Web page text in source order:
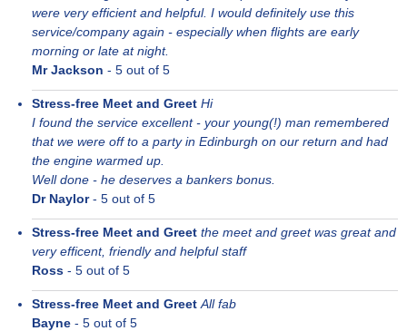
were very efficient and helpful. I would definitely use this
service/company again - especially when flights are early
morning or late at night.
Mr Jackson - 5 out of 5
Stress-free Meet and Greet Hi
I found the service excellent - your young(!) man remembered
that we were off to a party in Edinburgh on our return and had
the engine warmed up.
Well done - he deserves a bankers bonus.
Dr Naylor- 5 out of 5
Stress-free Meet and Greet the meet and greet was great and
very efficent, friendly and helpful staff
Ross - 5 out of 5
Stress-free Meet and Greet All fab
Bayne - 5 out of 5